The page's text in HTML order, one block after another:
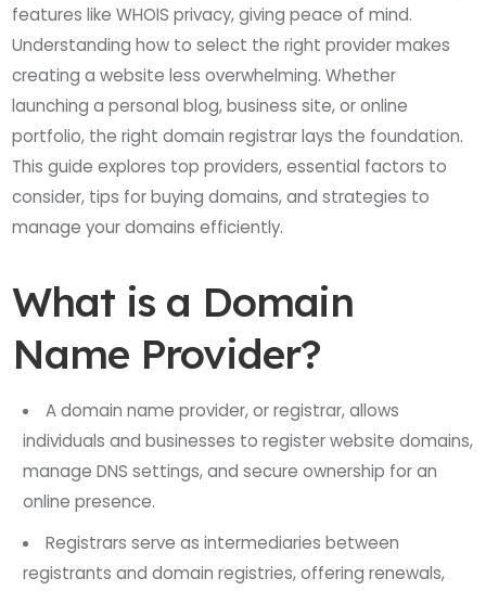
features like WHOIS privacy, giving peace of mind.
Understanding how to select the right provider makes
creating a website less overwhelming. Whether
launching a personal blog, business site, or online
portfolio, the right domain registrar lays the foundation.
This guide explores top providers, essential factors to
consider, tips for buying domains, and strategies to
manage your domains efficiently.
What is a Domain
Name Provider?
A domain name provider, or registrar, allows
individuals and businesses to register website domains,
manage DNS settings, and secure ownership for an
online presence.
Registrars serve as intermediaries between
registrants and domain registries, offering renewals,